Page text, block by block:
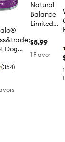
Dog
oz
(354)
Natural
Balance
Limited
Reserve
Adult Wet
$5.99
1 Flavor